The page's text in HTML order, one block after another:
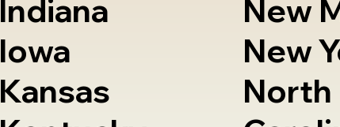
Indiana
Iowa
Kansas
New
New
North